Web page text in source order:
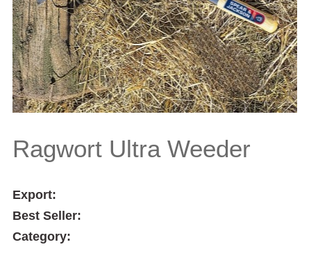
Ragwort Ultra Weeder
Export:
Best Seller:
Category: